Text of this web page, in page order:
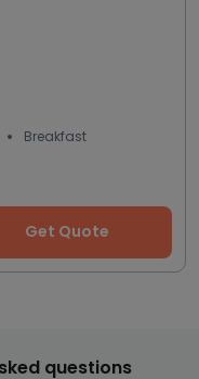
Breakfast
Get Quote
questions